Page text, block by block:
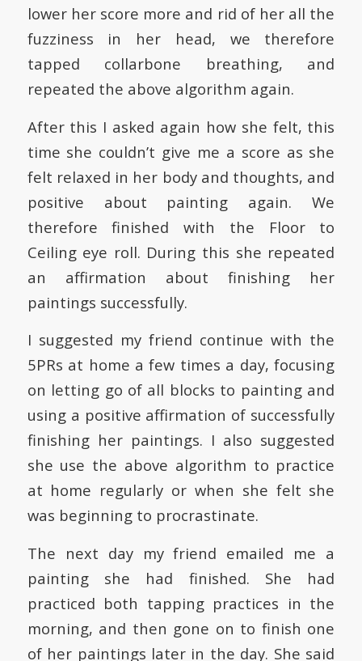
lower her score more and rid of her all the
fuzziness in her head, we therefore
tapped collarbone breathing, and
repeated the above algorithm again.
After this I asked again how she felt, this
time she couldn’t give me a score as she
felt relaxed in her body and thoughts, and
positive about painting again. We
therefore finished with the Floor to
Ceiling eye roll. During this she repeated
an affirmation about finishing her
paintings successfully.
I suggested my friend continue with the
5PRs at home a few times a day, focusing
on letting go of all blocks to painting and
using a positive affirmation of successfully
finishing her paintings. I also suggested
she use the above algorithm to practice
at home regularly or when she felt she
was beginning to procrastinate.
The next day my friend emailed me a
painting she had finished. She had
practiced both tapping practices in the
morning, and then gone on to finish one
of her paintings later in the day. She said